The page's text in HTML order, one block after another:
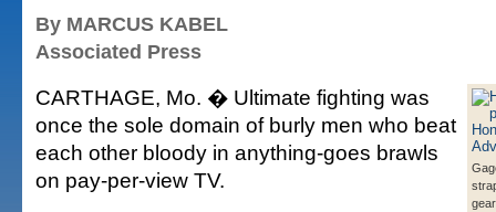
By MARCUS KABEL
Associated Press
CARTHAGE, Mo. � Ultimate fighting was
once the sole domain of burly men who beat
each other bloody in anything-goes brawls
on pay-per-view TV.